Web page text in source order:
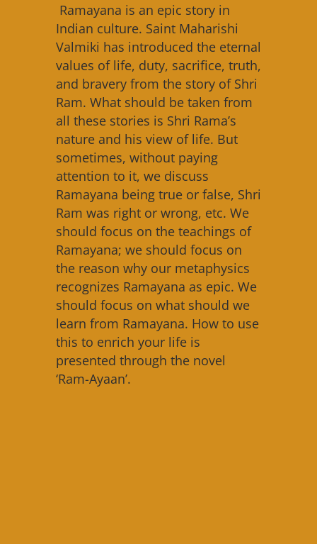
Ramayana is an epic story in
Indian culture. Saint Maharishi
Valmiki has introduced the eternal
values of life, duty, sacrifice, truth,
and bravery from the story of Shri
Ram. What should be taken from
all these stories is Shri Rama’s
nature and his view of life. But
sometimes, without paying
attention to it, we discuss
Ramayana being true or false, Shri
Ram was right or wrong, etc. We
should focus on the teachings of
Ramayana; we should focus on
the reason why our metaphysics
recognizes Ramayana as epic. We
should focus on what should we
learn from Ramayana. How to use
this to enrich your life is
presented through the novel
‘Ram-Ayaan’.